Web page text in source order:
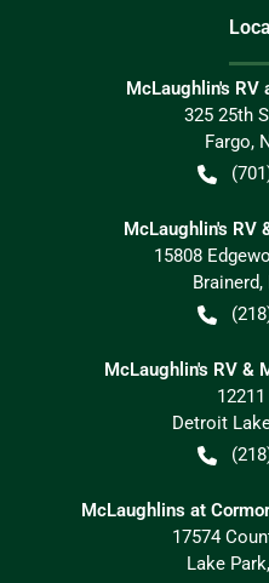
McLaughlin's RV
325 25th
Fargo,
McLaughlin's RV
15808
Brainerd,
McLaughlin's RV &
Detroit
McLaughlins at
17574
Lake Park,